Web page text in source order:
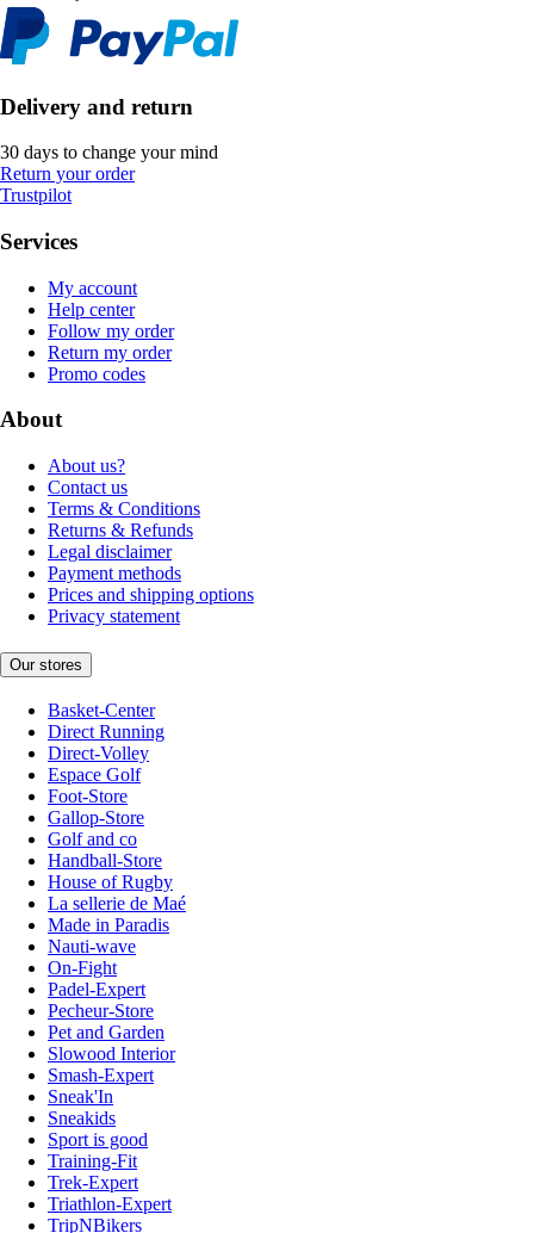
Delivery and return
30 days to change your mind
Return your order
Trustpilot
Services
My account
Help center
Follow my order
Return my order
Promo codes
About
About us?
Contact us
Terms & Conditions
Returns & Refunds
Legal disclaimer
Payment methods
Prices and shipping options
Privacy statement
Our stores
Basket-Center
Direct Running
Direct-Volley
Espace Golf
Foot-Store
Gallop-Store
Golf and co
Handball-Store
House of Rugby
La sellerie de Maé
Made in Paradis
Nauti-wave
On-Fight
Padel-Expert
Pecheur-Store
Pet and Garden
Slowood Interior
Smash-Expert
Sneak'In
Sneakids
Sport is good
Training-Fit
Trek-Expert
Triathlon-Expert
TripNBikers